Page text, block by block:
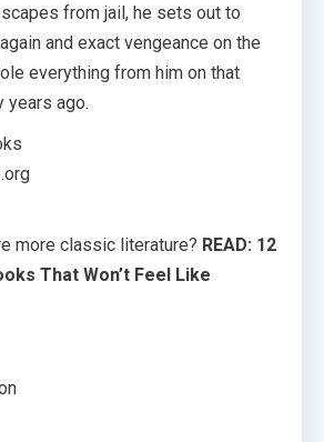
from jail, he sets out to
and exact vengeance on the
everything from him on that
years ago.
more classic literature? READ: 12
That Won’t Feel Like